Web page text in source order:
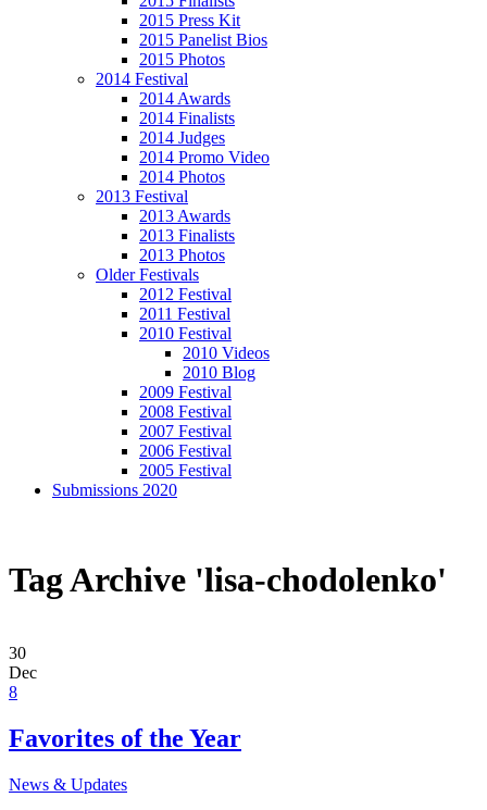
2015 Press Kit
2015 Panelist Bios
2015 Photos
2014 Festival
2014 Awards
2014 Finalists
2014 Judges
2014 Promo Video
2014 Photos
2013 Festival
2013 Awards
2013 Finalists
2013 Photos
Older Festivals
2012 Festival
2011 Festival
2010 Festival
2010 Videos
2010 Blog
2009 Festival
2008 Festival
2007 Festival
2006 Festival
2005 Festival
Submissions 2020
Tag Archive 'lisa-chodolenko'
30
Dec
8
Favorites of the Year
News & Updates